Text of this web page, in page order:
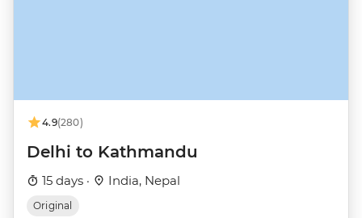
4.9(280)
Delhi to Kathmandu
15 days · India, Nepal
Original